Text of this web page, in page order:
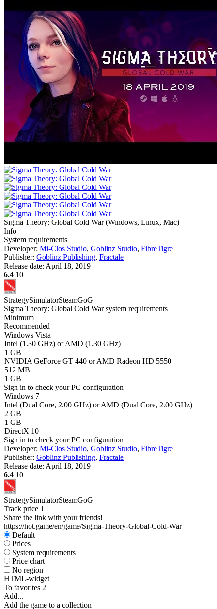
Sigma Theory: Global Cold War (Windows, Linux, Mac)
Info
System requirements
Developer: Mi-Clos Studio, Goblinz Studio, FibreTigre
Publisher: Goblinz Publishing, Fractale
Release date: April 18, 2019
6.4 10
StrategySimulatorSteamGoG
Sigma Theory: Global Cold War system requirements
Minimum
Recommended
Windows Vista
Intel (1.30 GHz) or AMD (1.30 GHz)
1 GB
NVIDIA GeForce GT 440 or AMD Radeon HD 5550
512 MB
1 GB
Sign in to check your PC configuration
Windows 7
Intel (Dual Core, 2.00 GHz) or AMD (Dual Core, 2.00 GHz)
2 GB
1 GB
DirectX 10
Sign in to check your PC configuration
Developer: Mi-Clos Studio, Goblinz Studio, FibreTigre
Publisher: Goblinz Publishing, Fractale
Release date: April 18, 2019
6.4 10
StrategySimulatorSteamGoG
Track price 1
Share the link with your friends!
https://hot.game/en/game/Sigma-Theory-Global-Cold-War
Default
Prices
System requirements
Price chart
No region
HTML-widget
To favorites 2
Add...
Add the game to a collection